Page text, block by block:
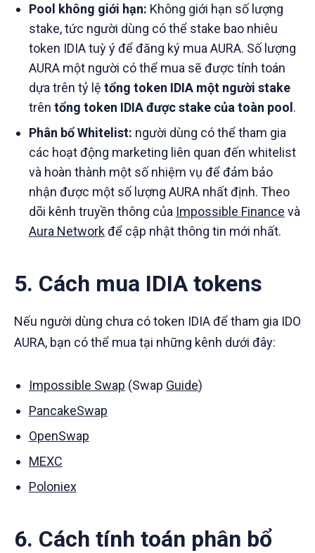
Pool không giới hạn: Không giới hạn số lượng
stake, tức người dùng có thể stake bao nhiêu
token IDIA tuỳ ý để đăng ký mua AURA. Số lượng
AURA một người có thể mua sẽ được tính toán
dựa trên tỷ lệ tổng token IDIA một người stake
trên tổng token IDIA được stake của toàn pool.
Phân bổ Whitelist: người dùng có thể tham gia
các hoạt động marketing liên quan đến whitelist
và hoàn thành một số nhiệm vụ để đảm bảo
nhận được một số lượng AURA nhất định. Theo
dõi kênh truyền thông của Impossible Finance và
Aura Networkđể cập nhật thông tin mới nhất.
5. Cách mua IDIA tokens
Nếu người dùng chưa có token IDIA để tham gia IDO
AURA, bạn có thể mua tại những kênh dưới đây:
Impossible Swap (Swap Guide)
PancakeSwap
OpenSwap
MEXC
Poloniex
6. Cách tính toán phân bổ